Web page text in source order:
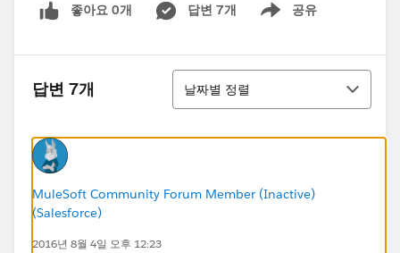
좋아요 0개 답변 7개 공유
Show menu
답변 7개
정렬
날짜별 정렬
MuleSoft Community Forum Member (Inactive)
(Salesforce)
2016년 8월 4일 오후 12:23